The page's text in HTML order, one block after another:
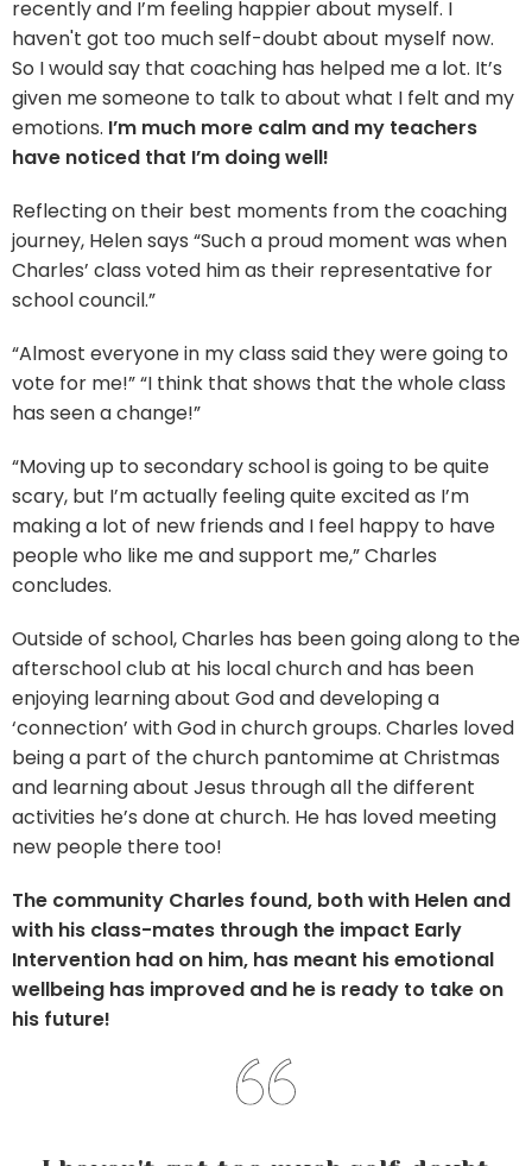
recently and I’m feeling happier about myself. I
haven't got too much self-doubt about myself now.
So I would say that coaching has helped me a lot. It’s
given me someone to talk to about what I felt and my
emotions. I’m much more calm and my teachers
have noticed that I’m doing well!
Reflecting on their best moments from the coaching
journey, Helen says “Such a proud moment was when
Charles’ class voted him as their representative for
school council.”
“Almost everyone in my class said they were going to
vote for me!” “I think that shows that the whole class
has seen a change!”
“Moving up to secondary school is going to be quite
scary, but I’m actually feeling quite excited as I’m
making a lot of new friends and I feel happy to have
people who like me and support me,” Charles
concludes.
Outside of school, Charles has been going along to the
afterschool club at his local church and has been
enjoying learning about God and developing a
‘connection’ with God in church groups. Charles loved
being a part of the church pantomime at Christmas
and learning about Jesus through all the different
activities he’s done at church. He has loved meeting
new people there too!
The community Charles found, both with Helen and
with his class-mates through the impact Early
Intervention had on him, has meant his emotional
wellbeing has improved and he is ready to take on
his future!